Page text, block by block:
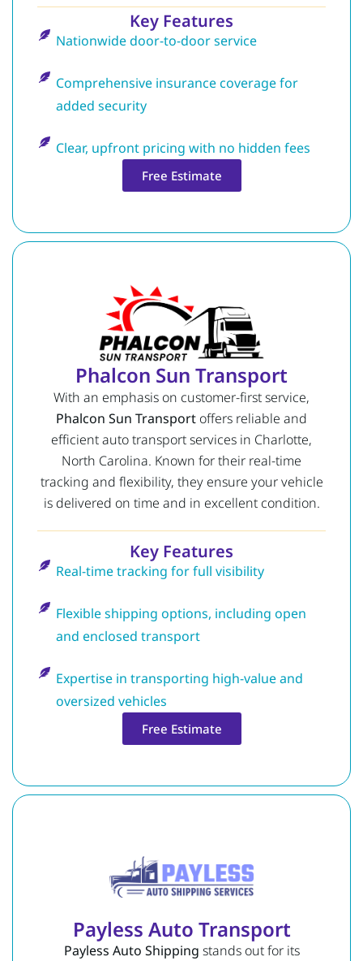
Key Features
Nationwide door-to-door service
Comprehensive insurance coverage for
added security
Clear, upfront pricing with no hidden fees
Free Estimate
Phalcon Sun Transport
With an emphasis on customer-first service,
Phalcon Sun Transport offers reliable and
efficient auto transport services in Charlotte,
North Carolina. Known for their real-time
tracking and flexibility, they ensure your vehicle
is delivered on time and in excellent condition.
Key Features
Real-time tracking for full visibility
Flexible shipping options, including open
and enclosed transport
Expertise in transporting high-value and
oversized vehicles
Free Estimate
Payless Auto Transport
Payless Auto Shipping stands out for its